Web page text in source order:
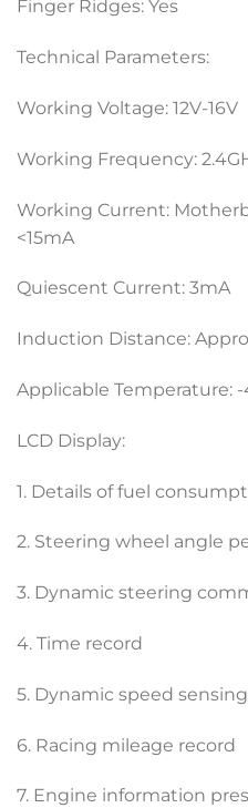
Finger Ridges: Yes
Technical Parameters:
Working Voltage: 12V-16V
Working Frequency:
Working Current:
<15mA
Quiescent Current: 3mA
Induction Distance:
Applicable Temperature:
LCD Display:
1. Details of fuel
2. Steering wheel angle
3. Dynamic steering
4. Time record
5. Dynamic speed sensing
6. Racing mileage record
7. Engine information